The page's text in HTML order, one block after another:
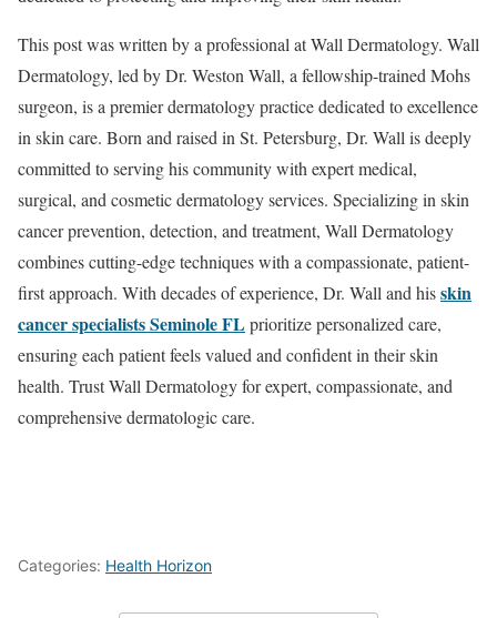
This post was written by a professional at Wall Dermatology. Wall
Dermatology, led by Dr. Weston Wall, a fellowship-trained Mohs
surgeon, is a premier dermatology practice dedicated to excellence
in skin care. Born and raised in St. Petersburg, Dr. Wall is deeply
committed to serving his community with expert medical,
surgical, and cosmetic dermatology services. Specializing in skin
cancer prevention, detection, and treatment, Wall Dermatology
combines cutting-edge techniques with a compassionate, patient-
first approach. With decades of experience, Dr. Wall and hisskin
cancer specialists Seminole FLprioritize personalized care,
ensuring each patient feels valued and confident in their skin
health. Trust Wall Dermatology for expert, compassionate, and
comprehensive dermatologic care.
Categories: Health Horizon